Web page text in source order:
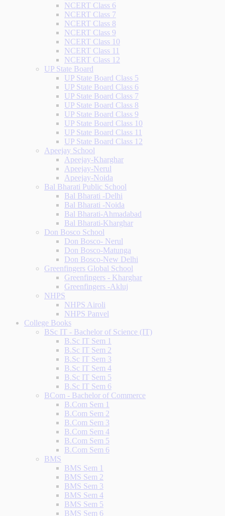
NCERT Class 6
NCERT Class 7
NCERT Class 8
NCERT Class 9
NCERT Class 10
NCERT Class 11
NCERT Class 12
UP State Board
UP State Board Class 5
UP State Board Class 6
UP State Board Class 7
UP State Board Class 8
UP State Board Class 9
UP State Board Class 10
UP State Board Class 11
UP State Board Class 12
Apeejay School
Apeejay-Kharghar
Apeejay-Nerul
Apeejay-Noida
Bal Bharati Public School
Bal Bharati -Delhi
Bal Bharati -Noida
Bal Bharati-Ahmadabad
Bal Bharati-Kharghar
Don Bosco School
Don Bosco- Nerul
Don Bosco-Matunga
Don Bosco-New Delhi
Greenfingers Global School
Greenfingers - Kharghar
Greenfingers -Akluj
NHPS
NHPS Airoli
NHPS Panvel
College Books
BSc IT - Bachelor of Science (IT)
B.Sc IT Sem 1
B.Sc IT Sem 2
B.Sc IT Sem 3
B.Sc IT Sem 4
B.Sc IT Sem 5
B.Sc IT Sem 6
BCom - Bachelor of Commerce
B.Com Sem 1
B.Com Sem 2
B.Com Sem 3
B.Com Sem 4
B.Com Sem 5
B.Com Sem 6
BMS
BMS Sem 1
BMS Sem 2
BMS Sem 3
BMS Sem 4
BMS Sem 5
BMS Sem 6